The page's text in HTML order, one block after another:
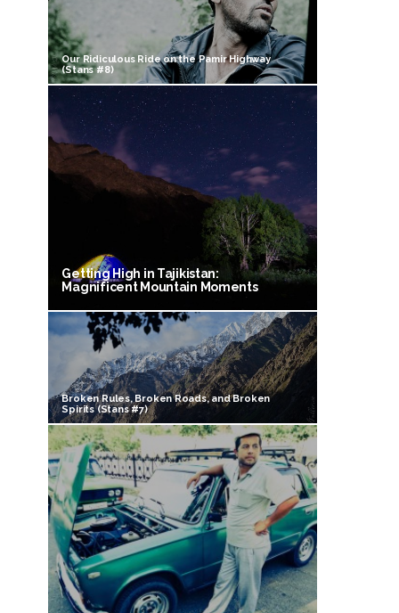
Our Ridiculous Ride on the Pamir Highway
(Stans #8)
Getting High in Tajikistan:
Magnificent Mountain Moments
Broken Rules, Broken Roads, and Broken
Spirits (Stans #7)